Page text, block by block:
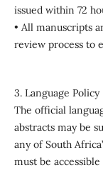
issued within 72
• All manuscripts
review process to
3. Language Policy
The official
abstracts may be
any of South
must be